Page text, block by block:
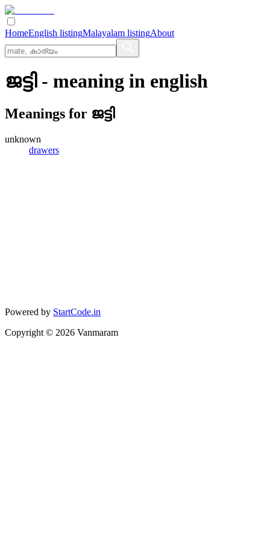
HomeEnglish listingMalayalam listingAbout
ജട്ടി- meaning in english
Meanings for ജട്ടി
unknown
drawers
Powered by StartCode.in
Copyright © 2026 Vanmaram